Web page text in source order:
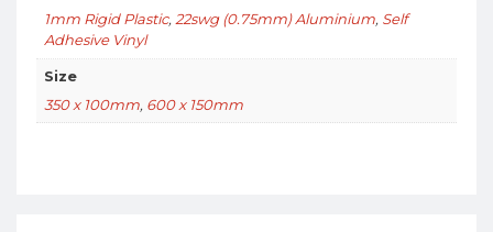
1mm Rigid Plastic, 22swg (0.75mm) Aluminium, Self
Adhesive Vinyl
Size
350 x 100mm, 600 x 150mm